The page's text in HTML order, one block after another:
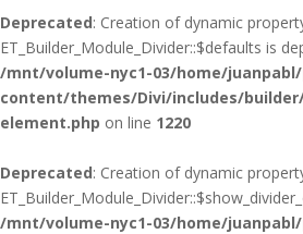
Deprecated: Creation of dynamic
ET_Builder_Module_Divider::$defaults is
/mnt/volume-nyc1-03/home/
content/themes/Divi/includes/
element.php on line 1220
Deprecated: Creation of dynamic
/mnt/volume-nyc1-03/home/